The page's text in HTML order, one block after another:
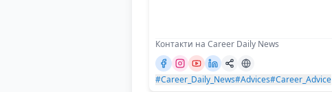
Контакти на Career Daily News
#Career_Daily_News#Advices#Career_Advice